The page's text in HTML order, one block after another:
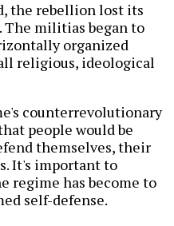
the rebellion lost its
The militias began to
organized
religious, ideological
counterrevolutionary
people would be
themselves, their
It's important to
regime has become to
self-defense.